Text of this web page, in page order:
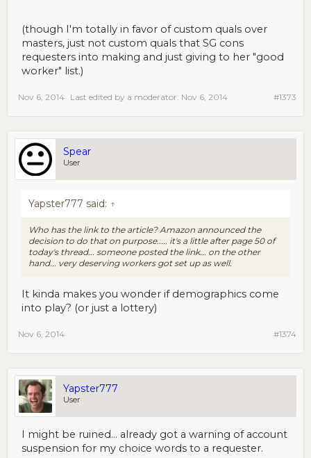
(though I'm totally in favor of custom quals over
masters, just not custom quals that SG cons
requesters into making and just giving to her "good
worker" list.)
#1373
Nov 6, 2014 Last edited by a moderator: Nov 6, 2014
Spear
User
Yapster777 said: ↑
Who has the link to the article? Amazon announced the
decision to do that on purpose..... it's a little after page 50 of
today's thread... someone posted the link... on the other
hand... very deserving workers got set up as well.
It kinda makes you wonder if demographics come
into play? (or just a lottery)
#1374
Nov 6, 2014
Yapster777
User
I might be ruined... already got a warning of account
suspension for my choice words to a requester.